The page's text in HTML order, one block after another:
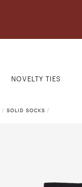
NOVELTY TIES
/ SOLID SOCKS /